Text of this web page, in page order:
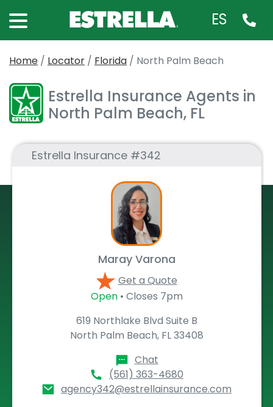
ES
Home / Locator / Florida / North Palm Beach
Estrella Insurance Agents in
North Palm Beach, FL
Estrella Insurance #342
Open• Closes 7pm
619 Northlake Blvd Suite B
North Palm Beach, FL 33408
Chat
(561) 363-4680
agency342@estrellainsurance.com
Maray Varona
Get a Quote